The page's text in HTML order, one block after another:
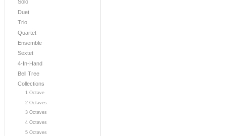
Solo
Duet
Trio
Quartet
Ensemble
Sextet
4-In-Hand
Bell Tree
Collections
1 Octave
2 Octaves
3 Octaves
4 Octaves
5 Octaves